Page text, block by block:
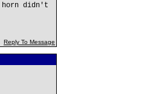
horn didn't
Reply To Message